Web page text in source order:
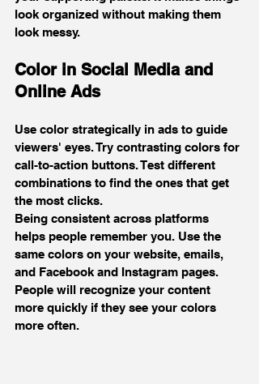
look organized without making them
look messy.
Color in Social Media and
Online Ads
Use color strategically in ads to guide
viewers' eyes. Try contrasting colors for
call-to-action buttons. Test different
combinations to find the ones that get
the most clicks.
Being consistent across platforms
helps people remember you. Use the
same colors on your website, emails,
and Facebook and Instagram pages.
People will recognize your content
more quickly if they see your colors
more often.